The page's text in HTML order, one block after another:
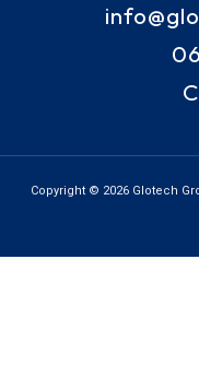
Copyright © 2026 Glotech